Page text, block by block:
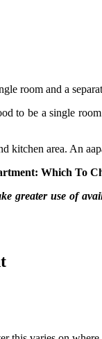
room and a
to be a single
kitchen area. An
Which To
greater use of